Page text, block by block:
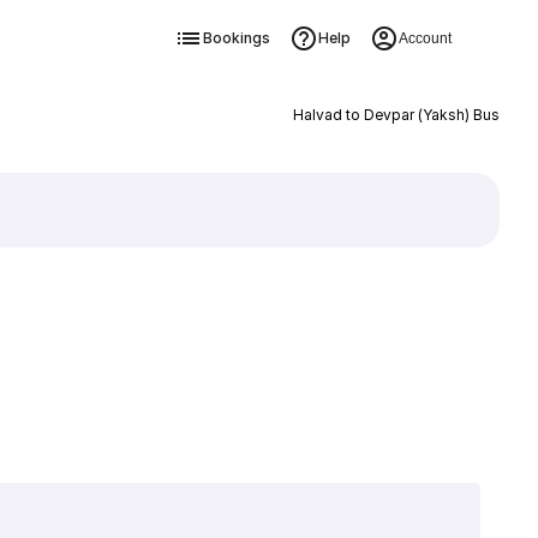
Bookings Help Account
Halvad to Devpar (Yaksh) Bus